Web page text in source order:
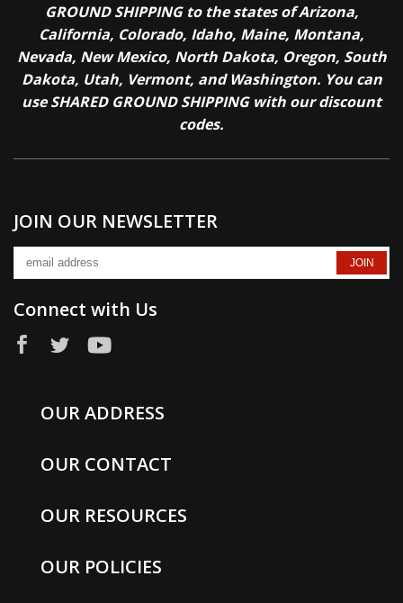
GROUND SHIPPING to the states of Arizona,
California, Colorado, Idaho, Maine, Montana,
Nevada, New Mexico, North Dakota, Oregon, South
Dakota, Utah, Vermont, and Washington. You can
use SHARED GROUND SHIPPING with our discount
codes.
JOIN OUR NEWSLETTER
Connect with Us
OUR ADDRESS
OUR CONTACT
OUR RESOURCES
OUR POLICIES